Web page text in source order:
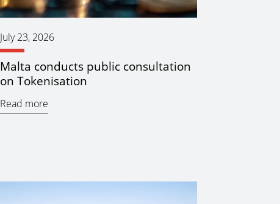
July 23, 2026
Malta conducts public consultation
on Tokenisation
Read more